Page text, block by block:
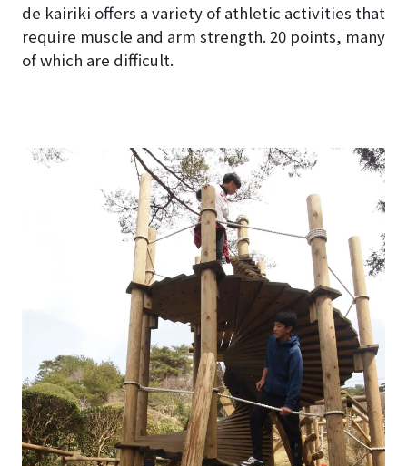
de kairiki offers a variety of athletic activities that
require muscle and arm strength. 20 points, many
of which are difficult.